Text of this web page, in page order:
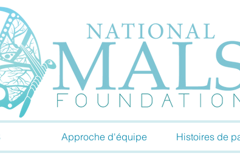
Approche d'équipe Histoires de